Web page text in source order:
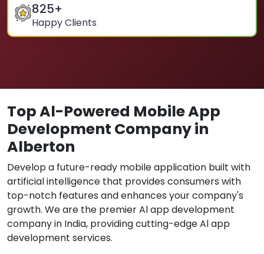
825+
Happy Clients
Top Al-Powered Mobile App
Development Company in
Alberton
Develop a future-ready mobile application built with
artificial intelligence that provides consumers with
top-notch features and enhances your company's
growth. We are the premier Al app development
company in India, providing cutting-edge Al app
development services.